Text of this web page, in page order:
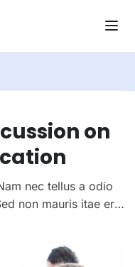
on
nec tellus a odio
non mauris itae erat